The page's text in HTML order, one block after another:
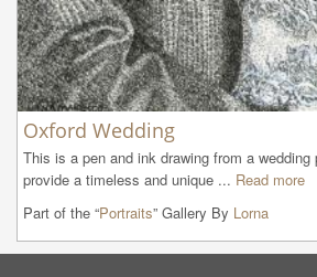
Oxford Wedding
This is a pen and ink drawing from a wedding
provide a timeless and unique ... Read more
Part of the “Portraits” Gallery By Lorna